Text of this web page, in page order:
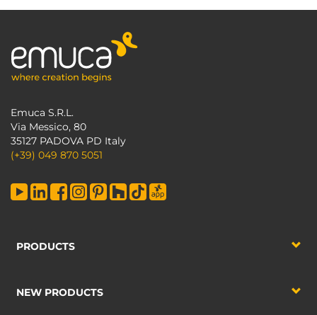
Emuca S.R.L.
Via Messico, 80
35127 PADOVA PD Italy
(+39) 049 870 5051
PRODUCTS
NEW PRODUCTS